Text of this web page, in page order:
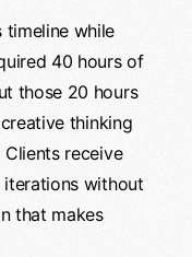
timeline while
40 hours of
those 20 hours
thinking
receive
without
that makes